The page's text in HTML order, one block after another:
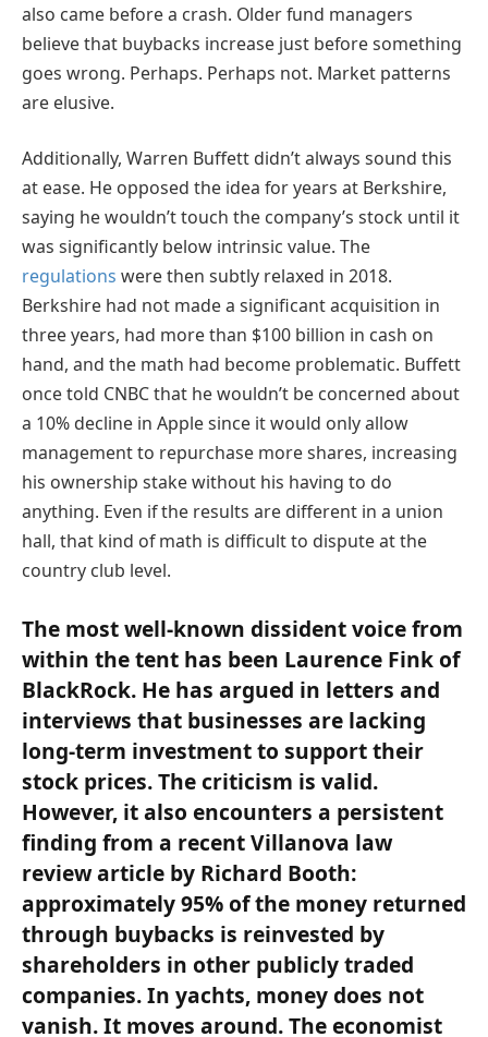
also came before a crash. Older fund managers
believe that buybacks increase just before something
goes wrong. Perhaps. Perhaps not. Market patterns
are elusive.
Additionally, Warren Buffett didn’t always sound this
at ease. He opposed the idea for years at Berkshire,
saying he wouldn’t touch the company’s stock until it
was significantly below intrinsic value. The
regulations were then subtly relaxed in 2018.
Berkshire had not made a significant acquisition in
three years, had more than $100 billion in cash on
hand, and the math had become problematic. Buffett
once told CNBC that he wouldn’t be concerned about
a 10% decline in Apple since it would only allow
management to repurchase more shares, increasing
his ownership stake without his having to do
anything. Even if the results are different in a union
hall, that kind of math is difficult to dispute at the
country club level.
The most well-known dissident voice from
within the tent has been Laurence Fink of
BlackRock. He has argued in letters and
interviews that businesses are lacking
long-term investment to support their
stock prices. The criticism is valid.
However, it also encounters a persistent
finding from a recent Villanova law
review article by Richard Booth:
approximately 95% of the money returned
through buybacks is reinvested by
shareholders in other publicly traded
companies. In yachts, money does not
vanish. It moves around. The economist